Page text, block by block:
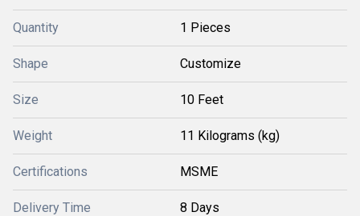
Quantity 1 Pieces
Shape Customize
Size 10 Feet
Weight 11 Kilograms (kg)
Certifications MSME
Delivery Time 8 Days